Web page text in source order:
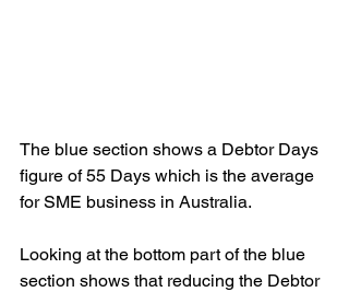
The blue section shows a Debtor Days
figure of 55 Days which is the average
for SME business in Australia.
Looking at the bottom part of the blue
section shows that reducing the Debtor